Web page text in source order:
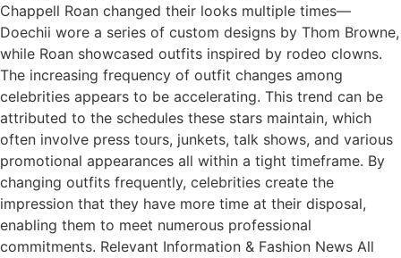
Chappell Roan changed their looks multiple times—
Doechii wore a series of custom designs by Thom Browne,
while Roan showcased outfits inspired by rodeo clowns.
The increasing frequency of outfit changes among
celebrities appears to be accelerating. This trend can be
attributed to the schedules these stars maintain, which
often involve press tours, junkets, talk shows, and various
promotional appearances all within a tight timeframe. By
changing outfits frequently, celebrities create the
impression that they have more time at their disposal,
enabling them to meet numerous professional
commitments. Relevant Information & Fashion News All